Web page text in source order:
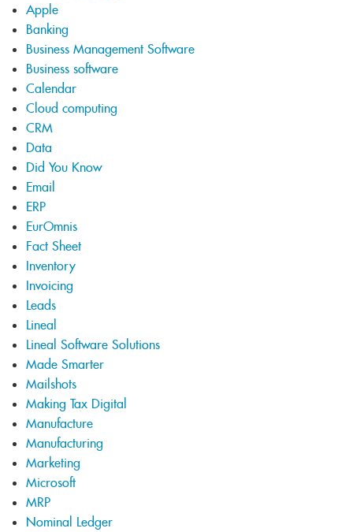
Apple
Banking
Business Management Software
Business software
Calendar
Cloud computing
CRM
Data
Did You Know
Email
ERP
EurOmnis
Fact Sheet
Inventory
Invoicing
Leads
Lineal
Lineal Software Solutions
Made Smarter
Mailshots
Making Tax Digital
Manufacture
Manufacturing
Marketing
Microsoft
MRP
Nominal Ledger